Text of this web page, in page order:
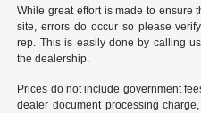
While great effort is made to ensure
site, errors do occur so please
rep. This is easily done by calling
the dealership.
Prices do not include government
dealer document processing